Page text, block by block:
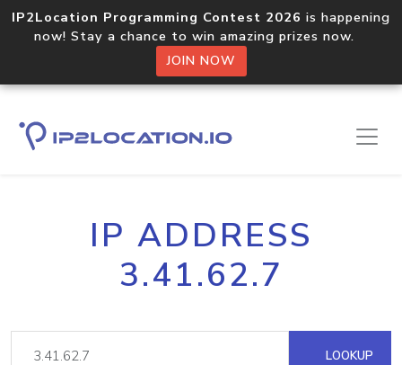
IP2Location Programming Contest 2026 is happening
now! Stay a chance to win amazing prizes now.
JOIN NOW
IP ADDRESS
3.41.62.7
LOOKUP